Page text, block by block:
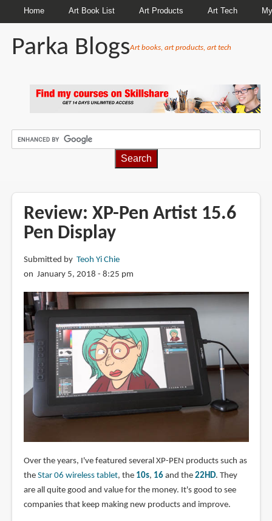
Home Art Book List Art Products Art Tech
Parka BlogsArt books, art products, art tech
Review: XP-Pen Artist 15.6
Pen Display
Submitted by Teoh Yi Chie
on January 5, 2018 - 8:25 pm
Over the years, I've featured several XP-PEN products such as
the Star 06 wireless tablet, the 10s, 16and the 22HD. They
are all quite good and value for the money. It's good to see
companies that keep making new products and improve.